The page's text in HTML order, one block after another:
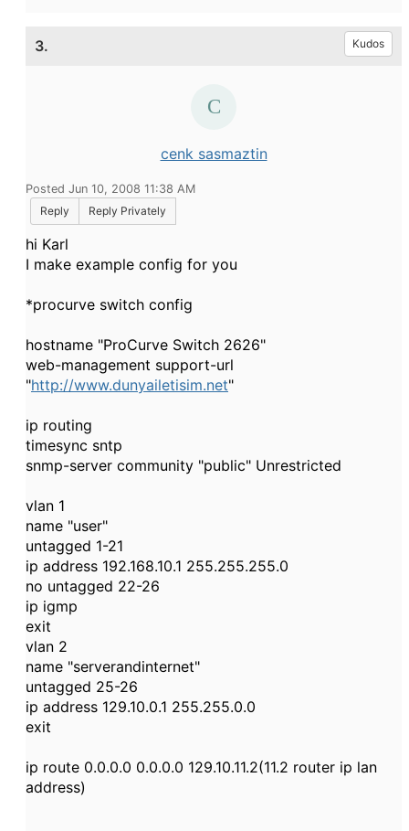
3. Kudos
cenk sasmaztin
Posted Jun 10, 2008 11:38 AM
Reply
Reply Privately
hi Karl
I make example config for you
*procurve switch config
hostname "ProCurve Switch 2626"
web-management support-url
"http://www.dunyailetisim.net"
ip routing
timesync sntp
snmp-server community "public" Unrestricted
vlan 1
name "user"
untagged 1-21
ip address 192.168.10.1 255.255.255.0
no untagged 22-26
ip igmp
exit
vlan 2
name "serverandinternet"
untagged 25-26
ip address 129.10.0.1 255.255.0.0
exit
ip route 0.0.0.0 0.0.0.0 129.10.11.2(11.2 router ip lan
address)